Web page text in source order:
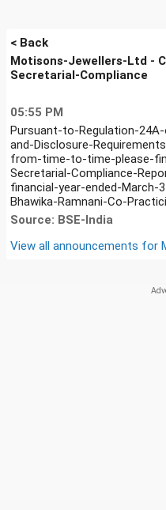
< Back
Motisons-Jewellers-Ltd -
Secretarial-Compliance
05:55 PM
Pursuant-to-Regulation-
and-Disclosure-
from-time-to-time-please-
Secretarial-Compliance-
financial-year-ended-March-
Bhawika-Ramnani-Co-
Source: BSE-India
View all announcements for